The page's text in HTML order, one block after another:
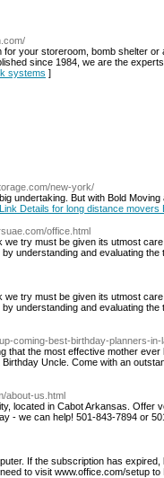
your storeroom, bomb shelter or
since 1984, we are the
systems ]
new-york/
undertaking. But with Bold
Link Details for long distance movers
office.html
try must be given its utmost
understanding and evaluating the
try must be given its utmost
understanding and evaluating the
coming-best-birthday-planners-in-
that the most effective mother
Uncle. Come with an
about-us.html
located in Cabot Arkansas. Offer
- we can help! 501-843-7894 or
If the subscription has
to visit www.office.com/setup to